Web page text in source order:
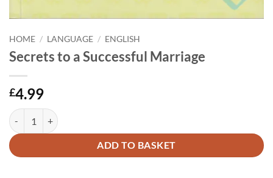
HOME / LANGUAGE / ENGLISH
Secrets to a Successful Marriage
£4.99
Secrets to a Successful Marriage quantity
ADD TO BASKET
Alternative: